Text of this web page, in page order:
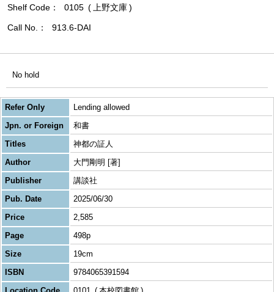
Shelf Code
0105 上野文庫
Call No. 913.6-DAI
No hold
Refer Only
Lending allowed
Jpn. or Foreign
和書
Titles
神都の証人
Author
大門剛明 [著]
Publisher
講談社
Pub. Date
2025/06/30
Price
2,585
Page
498p
Size
19cm
ISBN
9784065391594